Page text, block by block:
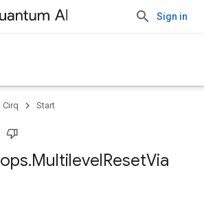
Sign in
Cirq Start
ops.MultilevelResetVia